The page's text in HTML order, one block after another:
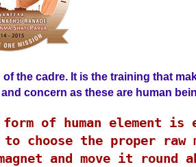
the cadre. It is the training that
concern as these are human
of human element is
choose the proper
and move it round